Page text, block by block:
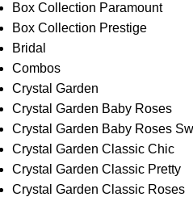
Box Collection Paramount
Box Collection Prestige
Bridal
Combos
Crystal Garden
Crystal Garden Baby Roses
Crystal Garden Baby Roses
Crystal Garden Classic Chic
Crystal Garden Classic Pretty
Crystal Garden Classic Roses